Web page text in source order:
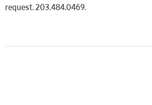
request. 203.484.0469.